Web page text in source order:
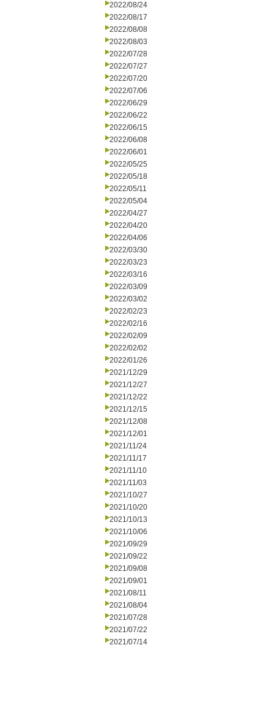
2022/08/24
2022/08/17
2022/08/08
2022/08/03
2022/07/28
2022/07/27
2022/07/20
2022/07/06
2022/06/29
2022/06/22
2022/06/15
2022/06/08
2022/06/01
2022/05/25
2022/05/18
2022/05/11
2022/05/04
2022/04/27
2022/04/20
2022/04/06
2022/03/30
2022/03/23
2022/03/16
2022/03/09
2022/03/02
2022/02/23
2022/02/16
2022/02/09
2022/02/02
2022/01/26
2021/12/29
2021/12/27
2021/12/22
2021/12/15
2021/12/08
2021/12/01
2021/11/24
2021/11/17
2021/11/10
2021/11/03
2021/10/27
2021/10/20
2021/10/13
2021/10/06
2021/09/29
2021/09/22
2021/09/08
2021/09/01
2021/08/11
2021/08/04
2021/07/28
2021/07/22
2021/07/14